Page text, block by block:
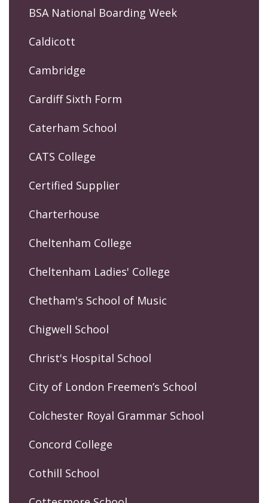
BSA National Boarding Week
Caldicott
Cambridge
Cardiff Sixth Form
Caterham School
CATS College
Certified Supplier
Charterhouse
Cheltenham College
Cheltenham Ladies' College
Chetham's School of Music
Chigwell School
Christ's Hospital School
City of London Freemen’s School
Colchester Royal Grammar School
Concord College
Cothill School